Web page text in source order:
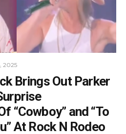
2025
Brings Out Parker
“Cowboy” and “To
At Rock N Rodeo